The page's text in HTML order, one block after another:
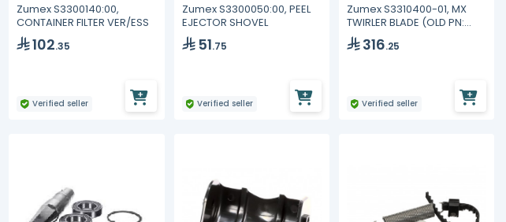
Zumex S3300140:00,
CONTAINER FILTER VER/ESS
102.35
Verified seller
Zumex S3300050:00, PEEL
EJECTOR SHOVEL
51.75
Verified seller
Zumex S3310400-01, MX
TWIRLER BLADE (OLD PN:
33.1040.000)
316.25
Verified seller